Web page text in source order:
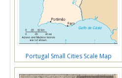
Portugal Small Cities Scale Map